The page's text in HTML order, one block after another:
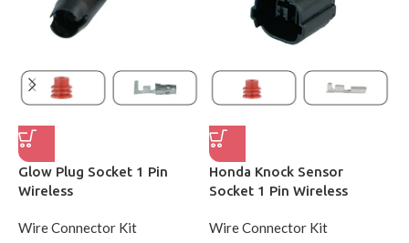
Glow Plug Socket 1 Pin
Wireless
Wire Connector Kit
Honda Knock Sensor
Socket 1 Pin Wireless
Wire Connector Kit